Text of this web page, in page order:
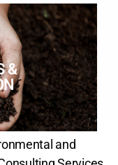
&
and